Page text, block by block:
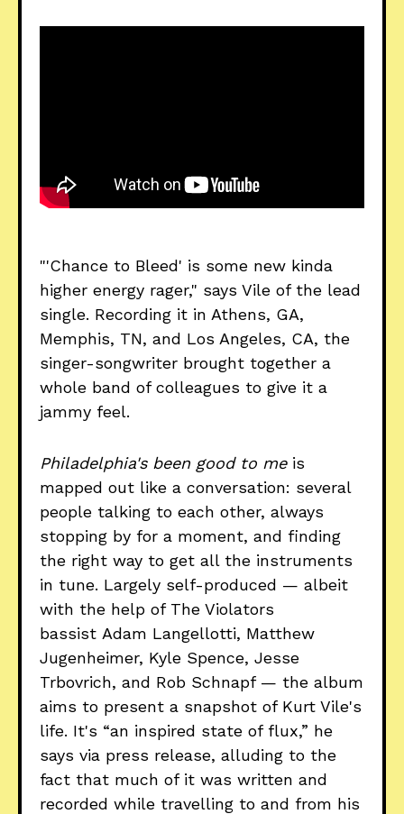
"'Chance to Bleed' is some new kinda
higher energy rager," says Vile of the lead
single. Recording it in Athens, GA,
Memphis, TN, and Los Angeles, CA, the
singer-songwriter brought together a
whole band of colleagues to give it a
jammy feel.
Philadelphia's been good to meis
mapped out like a conversation: several
people talking to each other, always
stopping by for a moment, and finding
the right way to get all the instruments
in tune. Largely self-produced — albeit
with the help of The Violators
bassist Adam Langellotti, Matthew
Jugenheimer, Kyle Spence, Jesse
Trbovrich, and Rob Schnapf — the album
aims to present a snapshot of Kurt Vile's
life. It's “an inspired state of flux,” he
says via press release, alluding to the
fact that much of it was written and
recorded while travelling to and from his